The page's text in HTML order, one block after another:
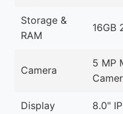
Storage &
RAM
16GB
Camera
5 MP
Display 8.0"